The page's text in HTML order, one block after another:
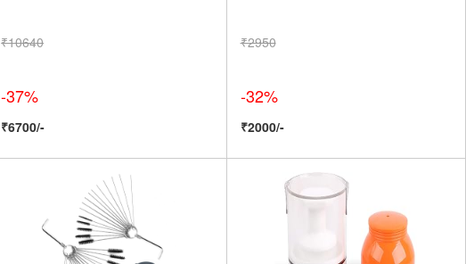
₹10640
-37%
₹6700/-
₹2950
-32%
₹2000/-